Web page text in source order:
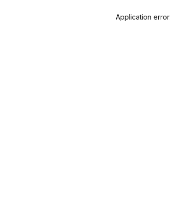
Application